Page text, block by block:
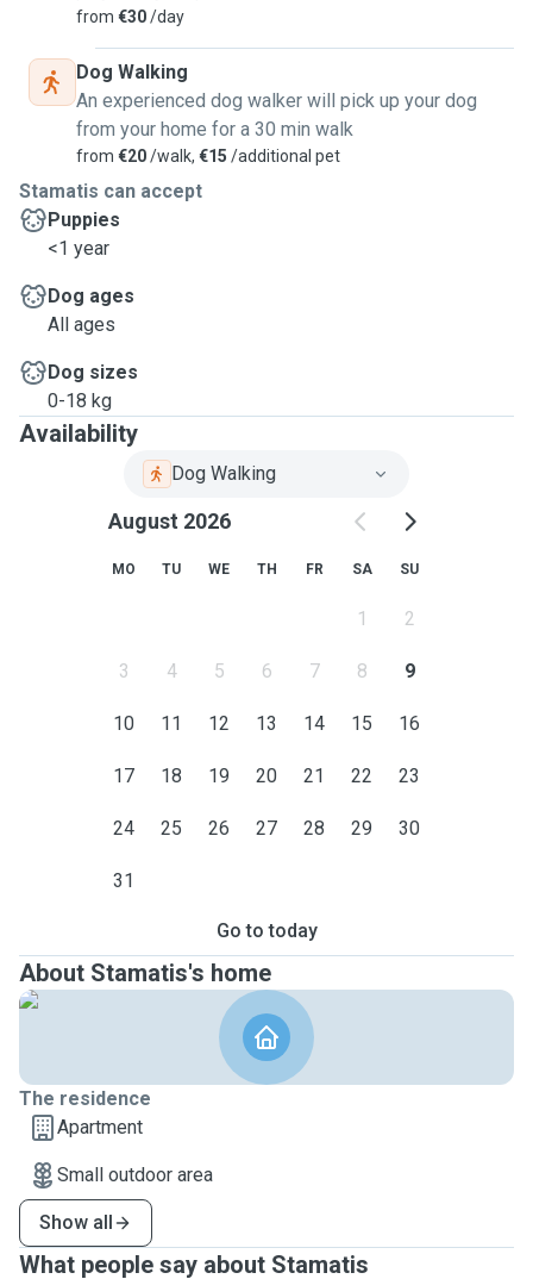
from €30/day
Dog Walking
An experienced dog walker will pick up your dog
from your home for a 30 min walk
from €20/walk, €15 /additional pet
Stamatis can accept
Puppies
<1 year
Dog ages
All ages
Dog sizes
0-18 kg
Availability
Dog Walking
August 2026
MO TU WE TH FR SA SU
1 2
3 4 5 6 7 8 9
10 11 12 13 14 15 16
17 18 19 20 21 22 23
24 25 26 27 28 29 30
31
Go to today
About Stamatis's home
The residence
Apartment
Small outdoor area
Show all
What people say about Stamatis